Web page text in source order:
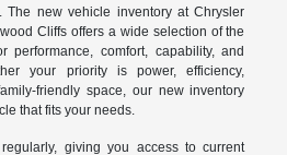
new vehicle inventory at Chrysler
Cliffs offers a wide selection of the
performance, comfort, capability, and
your priority is power, efficiency,
friendly space, our new inventory
that fits your needs.
giving you access to current